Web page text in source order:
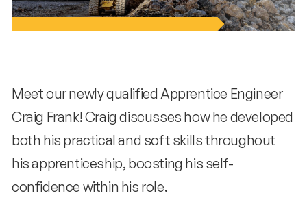
Meet our newly qualified Apprentice Engineer
Craig Frank! Craig discusses how he developed
both his practical and soft skills throughout
his apprenticeship, boosting his self-
confidence within his role.